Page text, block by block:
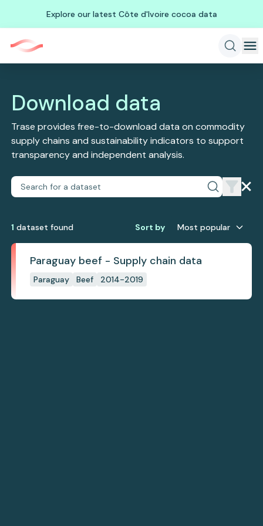
Explore our latest Côte d'Ivoire cocoa data
Download data
Trase provides free-to-download data on commodity
supply chains and sustainability indicators to support
transparency and independent analysis.
1 dataset found Sort by Most popular
Paraguay beef - Supply chain data
Paraguay Beef 2014-2019